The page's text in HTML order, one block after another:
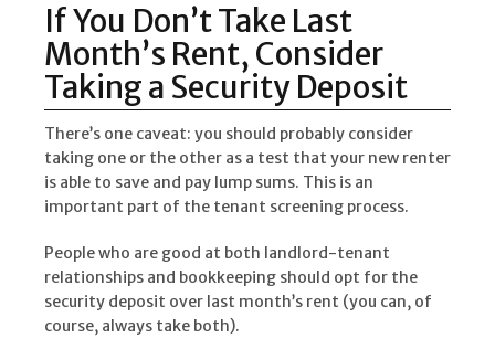
If You Don’t Take Last
Month’s Rent, Consider
Taking a Security Deposit
There’s one caveat: you should probably consider
taking one or the other as a test that your new renter
is able to save and pay lump sums. This is an
important part of the tenant screening process.
People who are good at both landlord-tenant
relationships and bookkeeping should opt for the
security deposit over last month’s rent (you can, of
course, always take both).